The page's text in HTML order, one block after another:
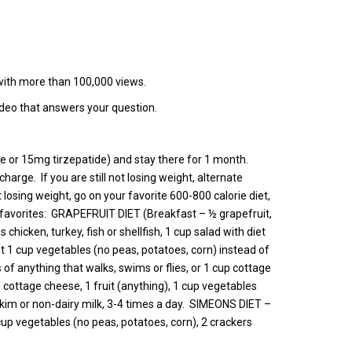
more than 100,000 views.
that answers your question.
or 15mg tirzepatide) and stay there for 1 month.
If you are still not losing weight, alternate
weight, go on your favorite 600-800 calorie diet,
GRAPEFRUIT DIET (Breakfast – ½ grapefruit,
turkey, fish or shellfish, 1 cup salad with diet
1 cup vegetables (no peas, potatoes, corn) instead of
of anything that walks, swims or flies, or 1 cup cottage
cottage cheese, 1 fruit (anything), 1 cup vegetables
or non-dairy milk, 3-4 times a day. SIMEONS DIET –
vegetables (no peas, potatoes, corn), 2 crackers